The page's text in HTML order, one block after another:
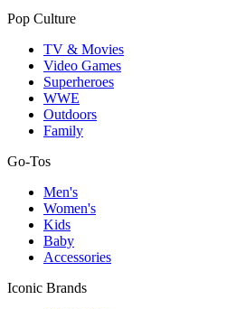
Pop Culture
TV & Movies
Video Games
Superheroes
WWE
Outdoors
Family
Go-Tos
Men's
Women's
Kids
Baby
Accessories
Iconic Brands